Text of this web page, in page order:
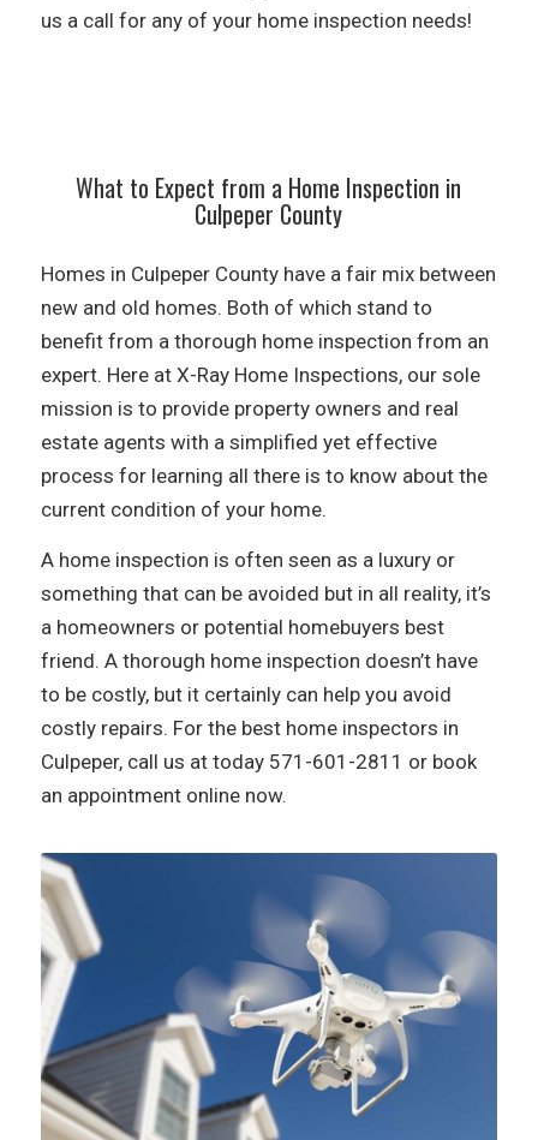
us a call for any of your home inspection needs!
What to Expect from a Home Inspection in
Culpeper County
Homes in Culpeper County have a fair mix between
new and old homes. Both of which stand to
benefit from a thorough home inspection from an
expert. Here at X-Ray Home Inspections, our sole
mission is to provide property owners and real
estate agents with a simplified yet effective
process for learning all there is to know about the
current condition of your home.
A home inspection is often seen as a luxury or
something that can be avoided but in all reality, it’s
a homeowners or potential homebuyers best
friend. A thorough home inspection doesn’t have
to be costly, but it certainly can help you avoid
costly repairs. For the best home inspectors in
Culpeper, call us at today 571-601-2811 or book
an appointment online now.